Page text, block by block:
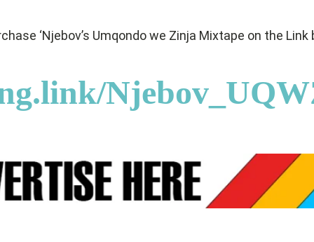
‘Njebov’s Umqondo we Zinja Mixtape on the Link